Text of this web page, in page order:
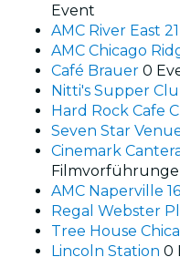
Event
AMC River East 21
AMC Chicago
Café Brauer 0
Nitti's Supper
Hard Rock Cafe
Seven Star
Cinemark
AMC Naperville 16
Regal Webster
Tree House
Lincoln Station 0